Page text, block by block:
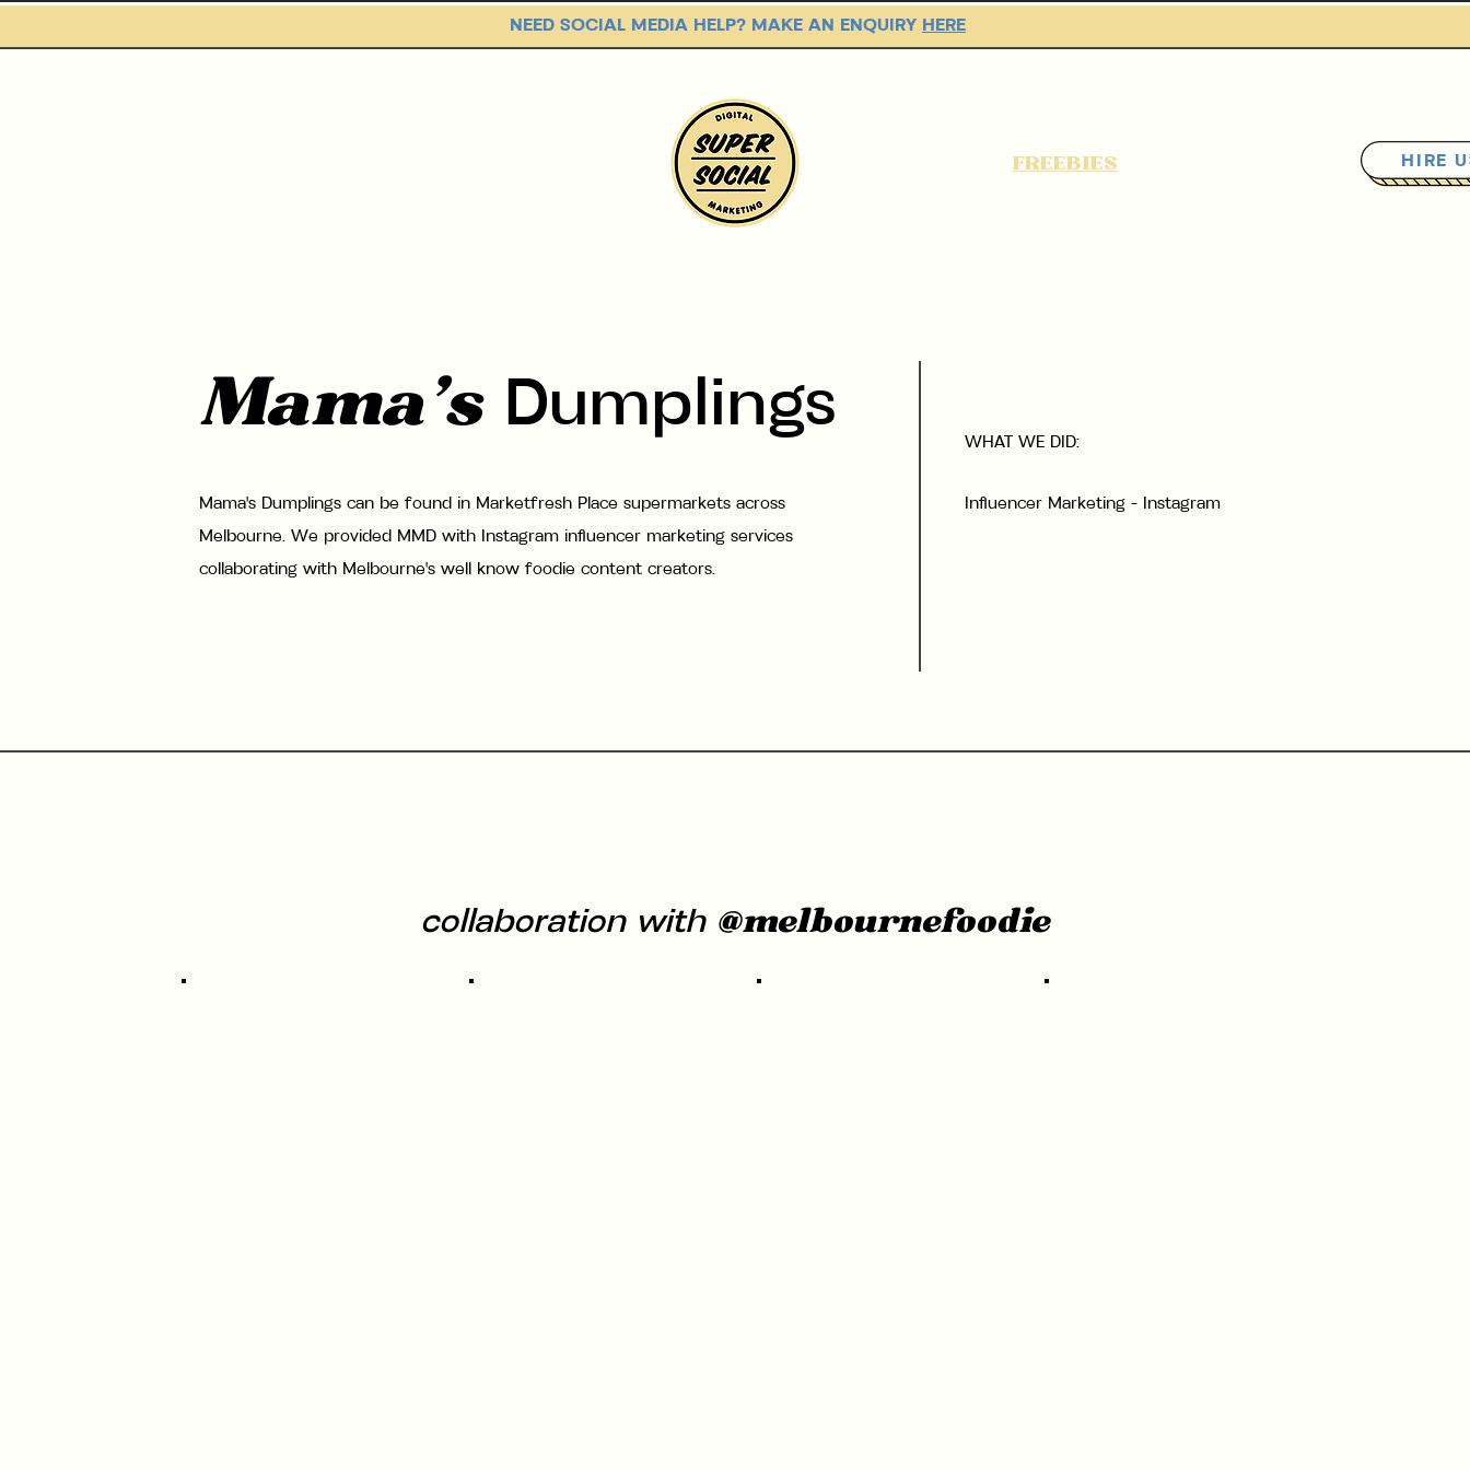
NEED SOCIAL MEDIA HELP? MAKE AN ENQUIRY HERE
FREEBIES HIRE
Mama's Dumplings
WHAT WE DID:
Mama's Dumplings can be found in Marketfresh Place supermarkets across
Melbourne. We provided MMD with Instagram influencer marketing services
collaborating with Melbourne's well know foodie content creators.
Influencer Marketing - Instagram
collaboration with @melbournefoodie